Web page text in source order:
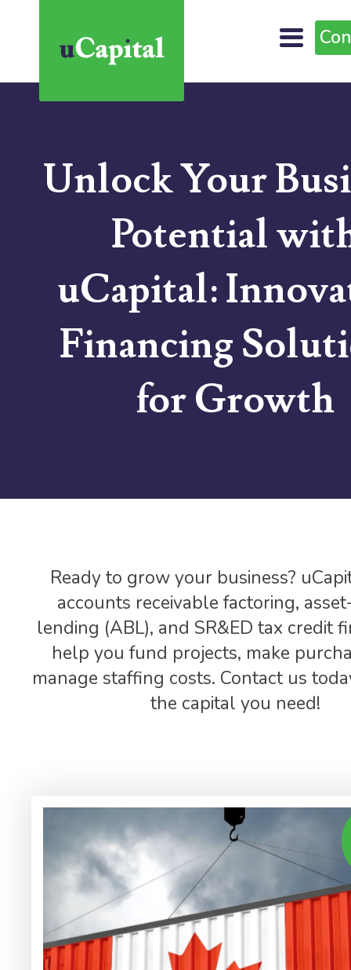
Unlock Your
Potential
uCapital:
Financing
for Growth
Ready to grow your business?
accounts receivable factoring,
lending (ABL), and SR&ED tax credit
help you fund projects, make
manage staffing costs. Contact us
the capital you need!